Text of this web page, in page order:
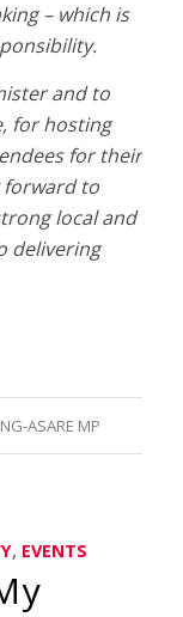
– which is
and to
for hosting
for their
forward to
local and
delivering
ASARE MP
, EVENTS